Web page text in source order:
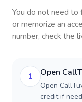
You do not need to
or memorize an
number, check the
1 Open
Open
credit if